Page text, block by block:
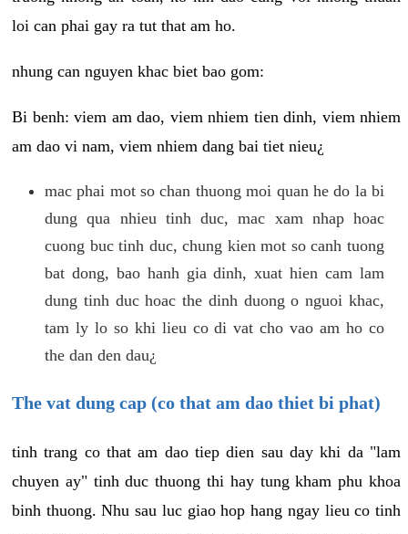
loi can phai gay ra tut that am ho.
nhung can nguyen khac biet bao gom:
Bi benh: viem am dao, viem nhiem tien dinh, viem nhiem
am dao vi nam, viem nhiem dang bai tiet nieu¿
mac phai mot so chan thuong moi quan he do la bi
dung qua nhieu tinh duc, mac xam nhap hoac
cuong buc tinh duc, chung kien mot so canh tuong
bat dong, bao hanh gia dinh, xuat hien cam lam
dung tinh duc hoac the dinh duong o nguoi khac,
tam ly lo so khi lieu co di vat cho vao am ho co
the dan den dau¿
The vat dung cap (co that am dao thiet bi phat)
tinh trang co that am dao tiep dien sau day khi da "lam
chuyen ay" tinh duc thuong thi hay tung kham phu khoa
binh thuong. Nhu sau luc giao hop hang ngay lieu co tinh